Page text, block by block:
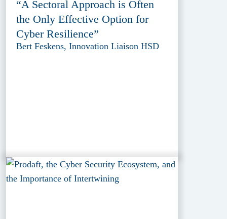
“A Sectoral Approach is Often
the Only Effective Option for
Cyber Resilience”
Bert Feskens, Innovation Liaison HSD